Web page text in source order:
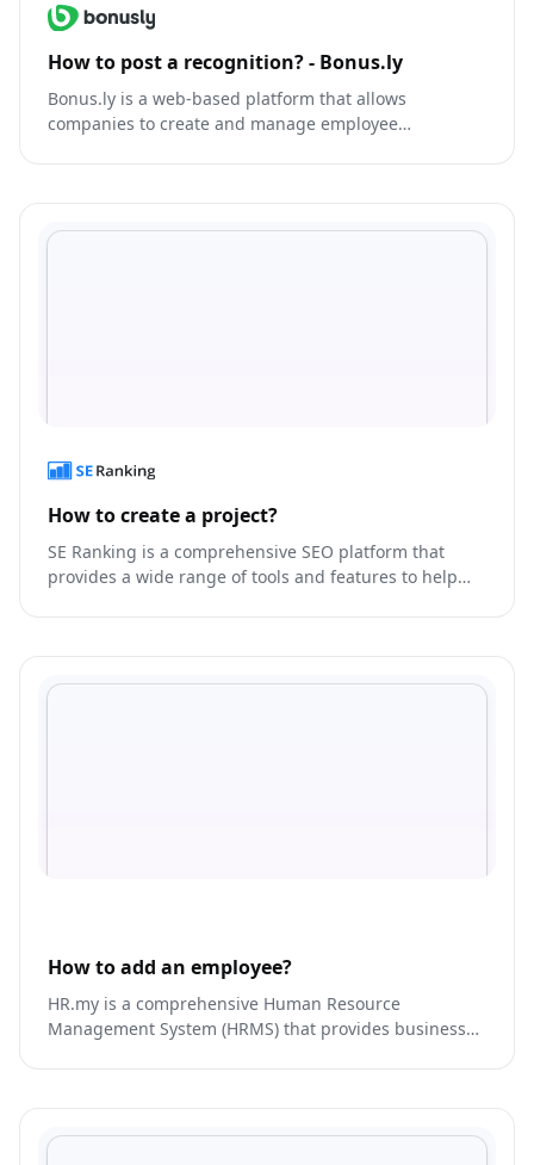
How to post a recognition? - Bonus.ly
Bonus.ly is a web-based platform that allows
companies to create and manage employee
How to create a project?
SE Ranking is a comprehensive SEO platform that
provides a wide range of tools and features to help
How to add an employee?
HR.my is a comprehensive Human Resource
Management System (HRMS) that provides businesses